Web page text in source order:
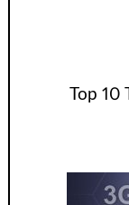
Top 10